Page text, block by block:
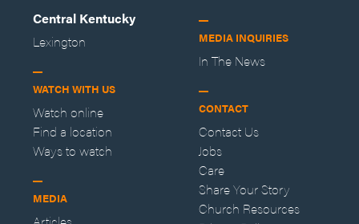
Central Kentucky
Lexington
WATCH WITH US
Watch online
Find a location
Ways to watch
MEDIA
MEDIA INQUIRIES
In The News
CONTACT
Contact Us
Jobs
Care
Share Your Story
Church Resources